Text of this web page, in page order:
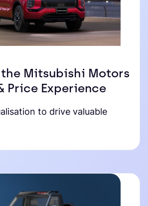
Mitsubishi Motors
Price Experience
to drive valuable